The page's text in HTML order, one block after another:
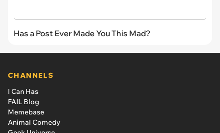
Has a Post Ever Made You This Mad?
CHANNELS
I Can Has
FAIL Blog
Memebase
Animal Comedy